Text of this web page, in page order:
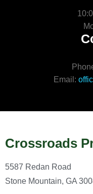
Email:
Crossroads
5587 Redan Road
Stone Mountain, GA